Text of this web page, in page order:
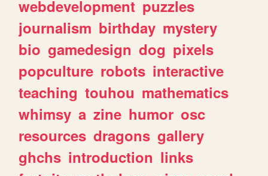
webdevelopment puzzles
journalism birthday mystery
bio gamedesign dog pixels
popculture robots interactive
teaching touhou mathematics
whimsy a zine humor osc
resources dragons gallery
ghchs introduction links